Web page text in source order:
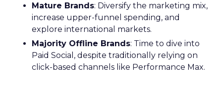
Mature Brands: Diversify the marketing mix,
increase upper-funnel spending, and
explore international markets.
Majority Offline Brands: Time to dive into
Paid Social, despite traditionally relying on
click-based channels like Performance Max.